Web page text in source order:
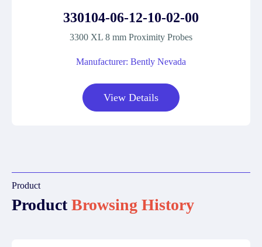
330104-06-12-10-02-00
3300 XL 8 mm Proximity Probes
Manufacturer: Bently Nevada
View Details
Product
ProductBrowsing History